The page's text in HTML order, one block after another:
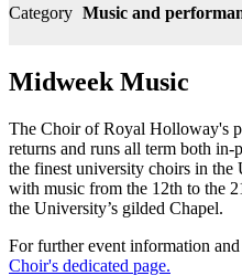
Category Music and
Midweek Music
The Choir of Royal Holloway's
returns and runs all term both in-
the finest university choirs in
with music from the 12th to the
the University’s gilded Chapel.
For further event information
Choir's dedicated page.